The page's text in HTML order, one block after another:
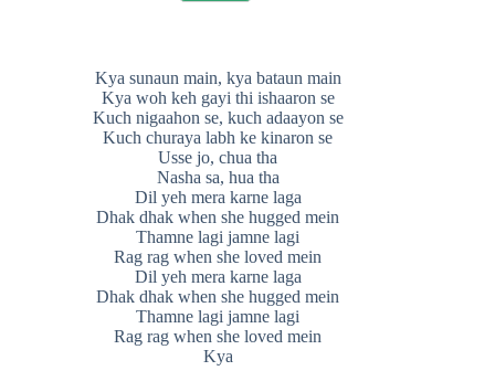
Kya sunaun main, kya bataun main
Kya woh keh gayi thi ishaaron se
Kuch nigaahon se, kuch adaayon se
Kuch churaya labh ke kinaron se
Usse jo, chua tha
Nasha sa, hua tha
Dil yeh mera karne laga
Dhak dhak when she hugged mein
Thamne lagi jamne lagi
Rag rag when she loved mein
Dil yeh mera karne laga
Dhak dhak when she hugged mein
Thamne lagi jamne lagi
Rag rag when she loved mein
Kya